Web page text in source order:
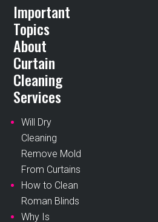
Important
Topics
About
Curtain
Cleaning
Services
Will Dry
Cleaning
Remove Mold
From Curtains
How to Clean
Roman Blinds
Why Is